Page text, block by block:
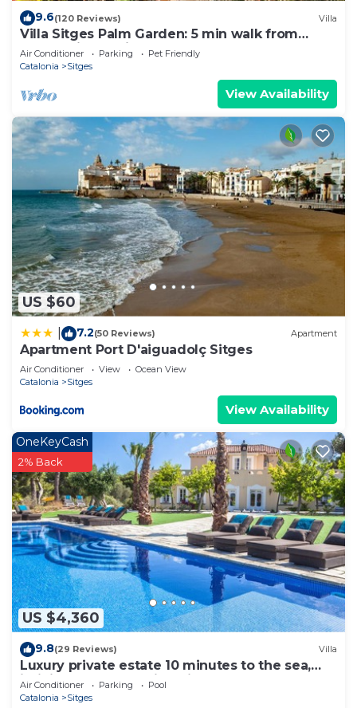
such as places to visit and things to do nearby, you
can check below to learn more.
9.6(120 Reviews) Villa
Villa Sitges Palm Garden: 5 min walk from
beach with tropical garden and pool
Air Conditioner Parking
Pet Friendly
Catalonia
Sitges
View Availability
US $60
7.2(50 Reviews) Apartment
Apartment Port D'aiguadolç Sitges
Air Conditioner View
Ocean View
Catalonia
Sitges
View Availability
US $4,360
OneKeyCash
2% Back
9.8(29 Reviews) Villa
Luxury private estate 10 minutes to the sea,
infinity pool & stunning views!
Air Conditioner Parking
Pool
Catalonia
Sitges